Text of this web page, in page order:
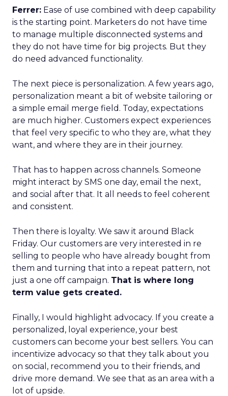
Ferrer: Ease of use combined with deep capability
is the starting point. Marketers do not have time
to manage multiple disconnected systems and
they do not have time for big projects. But they
do need advanced functionality.
The next piece is personalization. A few years ago,
personalization meant a bit of website tailoring or
a simple email merge field. Today, expectations
are much higher. Customers expect experiences
that feel very specific to who they are, what they
want, and where they are in their journey.
That has to happen across channels. Someone
might interact by SMS one day, email the next,
and social after that. It all needs to feel coherent
and consistent.
Then there is loyalty. We saw it around Black
Friday. Our customers are very interested in re
selling to people who have already bought from
them and turning that into a repeat pattern, not
just a one off campaign. That is where long
term value gets created.
Finally, I would highlight advocacy. If you create a
personalized, loyal experience, your best
customers can become your best sellers. You can
incentivize advocacy so that they talk about you
on social, recommend you to their friends, and
drive more demand. We see that as an area with a
lot of upside.